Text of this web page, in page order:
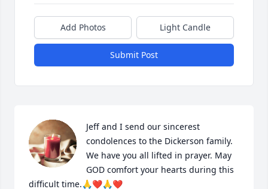
Add Photos Light Candle
Submit Post
Jeff and I send our sincerest
condolences to the Dickerson family.
We have you all lifted in prayer. May
GOD comfort your hearts during this
difficult time.🙏❤️🙏❤️